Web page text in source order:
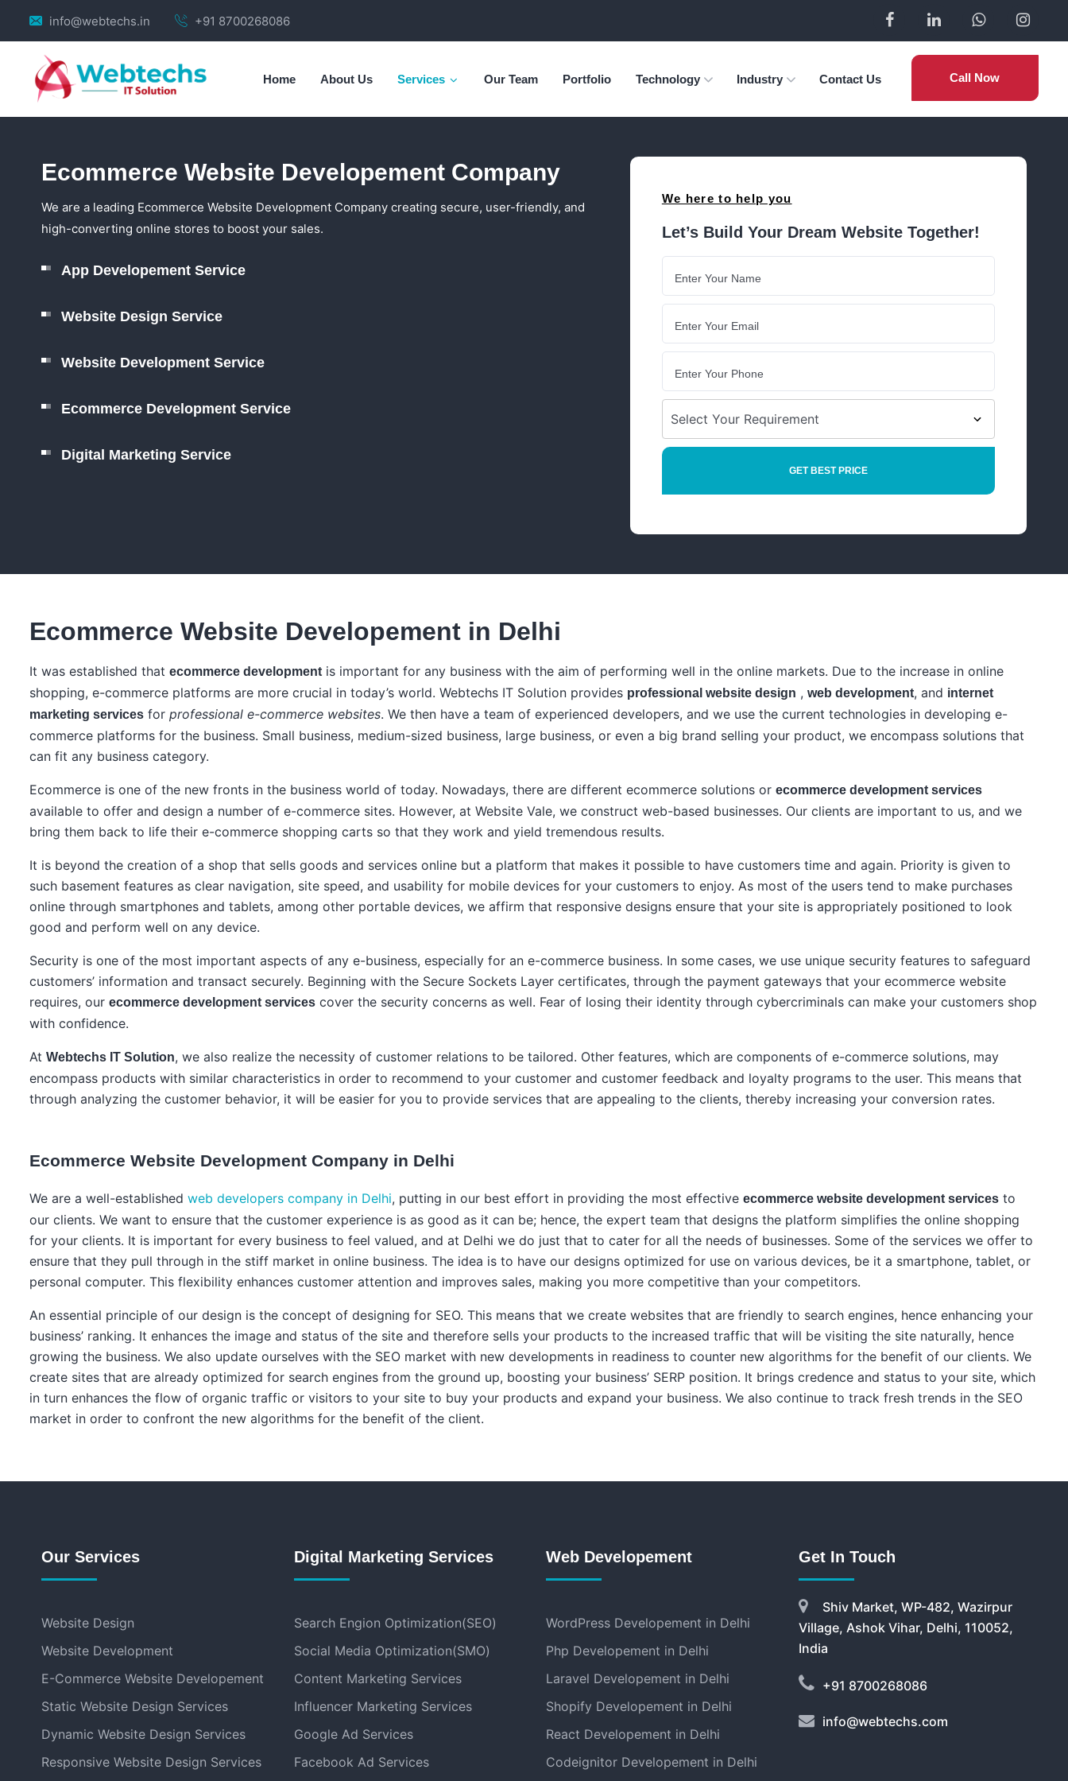
info@webtechs.in +91 8700268086
Home About Us Services Our Team Portfolio Technology Industry Contact Us Call Now
Ecommerce Website Developement Company
We are a leading Ecommerce Website Development Company creating secure, user-friendly, and
high-converting online stores to boost your sales.
App Developement Service
Website Design Service
Website Development Service
Ecommerce Development Service
Digital Marketing Service
We here to help you
Let’s Build Your Dream Website Together!
Ecommerce Website Developement in Delhi
It was established that ecommerce development is important for any business with the aim of performing well in the online markets. Due to the increase in online
shopping, e-commerce platforms are more crucial in today’s world. Webtechs IT Solution provides professional website design , web development, and internet
marketing services for professional e-commerce websites. We then have a team of experienced developers, and we use the current technologies in developing e-
commerce platforms for the business. Small business, medium-sized business, large business, or even a big brand selling your product, we encompass solutions that
can fit any business category.
Ecommerce is one of the new fronts in the business world of today. Nowadays, there are different ecommerce solutions or ecommerce development services
available to offer and design a number of e-commerce sites. However, at Website Vale, we construct web-based businesses. Our clients are important to us, and we
bring them back to life their e-commerce shopping carts so that they work and yield tremendous results.
It is beyond the creation of a shop that sells goods and services online but a platform that makes it possible to have customers time and again. Priority is given to
such basement features as clear navigation, site speed, and usability for mobile devices for your customers to enjoy. As most of the users tend to make purchases
online through smartphones and tablets, among other portable devices, we affirm that responsive designs ensure that your site is appropriately positioned to look
good and perform well on any device.
Security is one of the most important aspects of any e-business, especially for an e-commerce business. In some cases, we use unique security features to safeguard
customers’ information and transact securely. Beginning with the Secure Sockets Layer certificates, through the payment gateways that your ecommerce website
requires, our ecommerce development services cover the security concerns as well. Fear of losing their identity through cybercriminals can make your customers shop
with confidence.
At Webtechs IT Solution, we also realize the necessity of customer relations to be tailored. Other features, which are components of e-commerce solutions, may
encompass products with similar characteristics in order to recommend to your customer and customer feedback and loyalty programs to the user. This means that
through analyzing the customer behavior, it will be easier for you to provide services that are appealing to the clients, thereby increasing your conversion rates.
Ecommerce Website Development Company in Delhi
We are a well-established web developers company in Delhi, putting in our best effort in providing the most effective ecommerce website development services to
our clients. We want to ensure that the customer experience is as good as it can be; hence, the expert team that designs the platform simplifies the online shopping
for your clients. It is important for every business to feel valued, and at Delhi we do just that to cater for all the needs of businesses. Some of the services we offer to
ensure that they pull through in the stiff market in online business. The idea is to have our designs optimized for use on various devices, be it a smartphone, tablet, or
personal computer. This flexibility enhances customer attention and improves sales, making you more competitive than your competitors.
An essential principle of our design is the concept of designing for SEO. This means that we create websites that are friendly to search engines, hence enhancing your
business’ ranking. It enhances the image and status of the site and therefore sells your products to the increased traffic that will be visiting the site naturally, hence
growing the business. We also update ourselves with the SEO market with new developments in readiness to counter new algorithms for the benefit of our clients. We
create sites that are already optimized for search engines from the ground up, boosting your business’ SERP position. It brings credence and status to your site, which
in turn enhances the flow of organic traffic or visitors to your site to buy your products and expand your business. We also continue to track fresh trends in the SEO
market in order to confront the new algorithms for the benefit of the client.
Our Services
Website Design
Website Development
E-Commerce Website Developement
Static Website Design Services
Dynamic Website Design Services
Responsive Website Design Services
Digital Marketing Services
Search Engion Optimization(SEO)
Social Media Optimization(SMO)
Content Marketing Services
Influencer Marketing Services
Google Ad Services
Facebook Ad Services
Web Developement
WordPress Developement in Delhi
Php Developement in Delhi
Laravel Developement in Delhi
Shopify Developement in Delhi
React Developement in Delhi
Codeignitor Developement in Delhi
Get In Touch
Shiv Market, WP-482, Wazirpur
Village, Ashok Vihar, Delhi, 110052,
India
+91 8700268086
info@webtechs.com